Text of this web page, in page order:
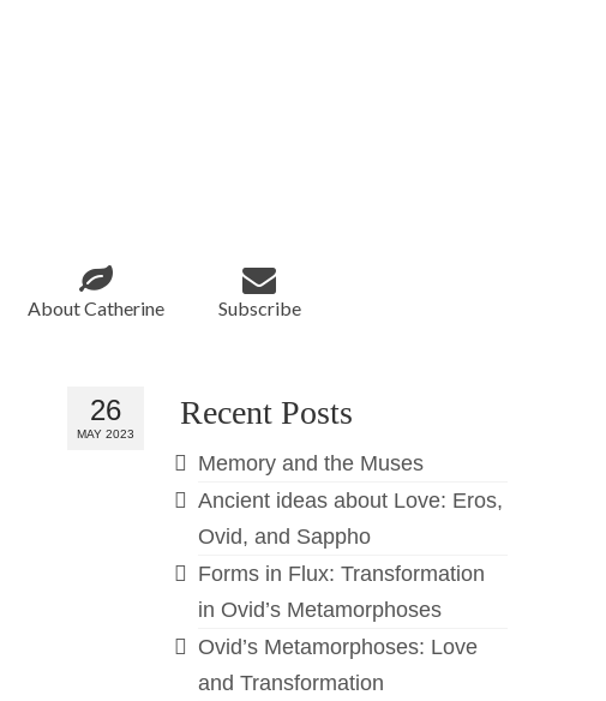
About Catherine Subscribe
26
MAY 2023
Recent Posts
Memory and the Muses
Ancient ideas about Love: Eros,
Ovid, and Sappho
Forms in Flux: Transformation
in Ovid’s Metamorphoses
Ovid’s Metamorphoses: Love
and Transformation